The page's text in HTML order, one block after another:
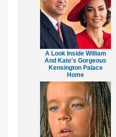
A Look Inside William
And Kate's Gorgeous
Kensington Palace
Home